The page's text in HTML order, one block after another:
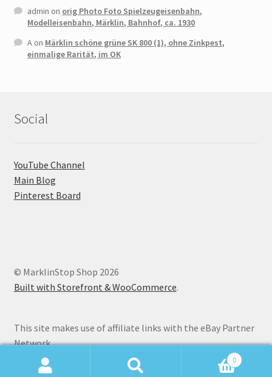
admin on orig Photo Foto Spielzeugeisenbahn,
Modelleisenbahn, Märklin, Bahnhof, ca. 1930
Aon Märklin schöne grüne SK 800 (1), ohne Zinkpest,
einmalige Rarität, im OK
Social
YouTube Channel
Main Blog
Pinterest Board
© MarklinStop Shop 2026
Built with Storefront & WooCommerce.
0
This site makes use of affiliate links with the eBay Partner
Network.